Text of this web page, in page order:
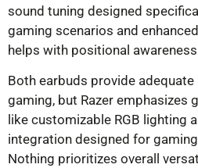
sound tuning designed
gaming scenarios and
helps with positional
Both earbuds provide
gaming, but Razer emphasizes
like customizable RGB lighting
integration designed for
Nothing prioritizes overall